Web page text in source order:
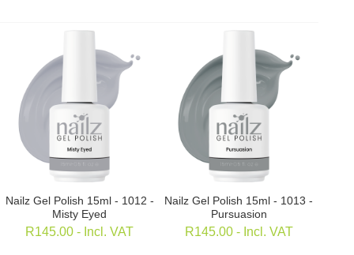
Nailz Gel Polish 15ml - 1012 -
Misty Eyed
R145.00- Incl. VAT
Nailz Gel Polish 15ml - 1013 -
Pursuasion
R145.00 - Incl. VAT